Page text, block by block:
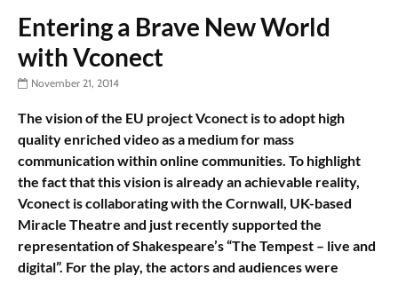
Entering a Brave New World
with Vconect
November 21, 2014
The vision of the EU project Vconect is to adopt high
quality enriched video as a medium for mass
communication within online communities. To highlight
the fact that this vision is already an achievable reality,
Vconect is collaborating with the Cornwall, UK-based
Miracle Theatre and just recently supported the
representation of Shakespeare’s “The Tempest – live and
digital”. For the play, the actors and audiences were